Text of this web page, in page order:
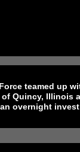
teamed up
Quincy, Illinois
overnight